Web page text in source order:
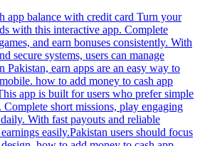
app balance with credit card Turn your
with this interactive app. Complete
and earn bonuses consistently. With
secure systems, users can manage
Pakistan, earn apps are an easy way to
how to add money to cash app
app is built for users who prefer simple
Complete short missions, play engaging
With fast payouts and reliable
easily.Pakistan users should focus